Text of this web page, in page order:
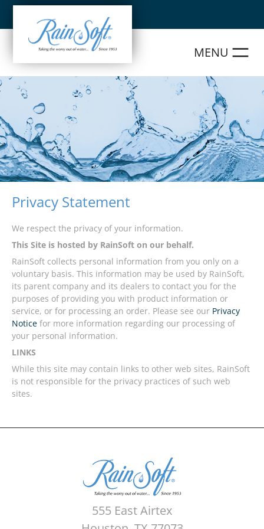
Skip
content
Privacy Statement
We respect the privacy of your information.
This Site is hosted by RainSoft on our behalf.
RainSoft collects personal information from you only on a
voluntary basis. This information may be used by RainSoft,
its parent company and its dealers to contact you for the
purposes of providing you with product information or
service, or for processing an order. Please see our Privacy
Notice for more information regarding our processing of
your personal information.
LINKS
While this site may contain links to other web sites, RainSoft
is not responsible for the privacy practices of such web
sites.
555 East Airtex